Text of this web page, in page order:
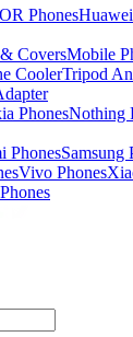
Phones
CoversMobile
CoolerTripod
PhonesNothing
PhonesSamsung
Vivo Phones